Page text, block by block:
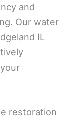
and
Our water
IL
restoration